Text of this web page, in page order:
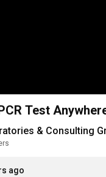
Test
& Consulting
ago